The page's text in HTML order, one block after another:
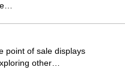
point of sale displays
other…